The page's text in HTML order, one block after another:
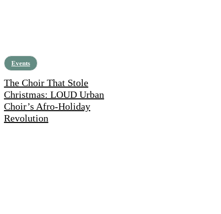
Events
The Choir That Stole
Christmas: LOUD Urban
Choir’s Afro-Holiday
Revolution